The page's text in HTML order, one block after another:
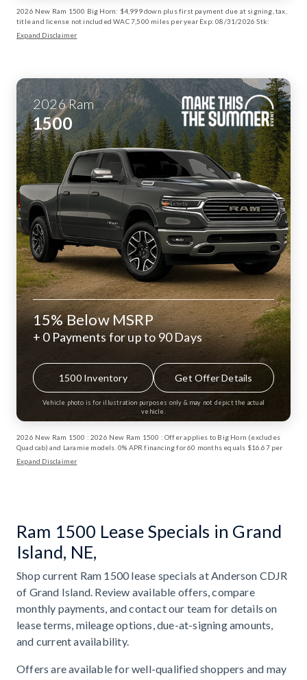
2026 New Ram 1500 Big Horn: $4,999 down plus first payment due at signing, tax,
title and license not included WAC 7,500 miles per year Exp: 08/31/2026 Stk:
13002885
Expand Disclaimer
2026Ram
1500
15% Below MSRP
+ 0 Payments for up to 90 Days
1500 Inventory Get Offer Details
Vehicle photo is for illustration purposes only & may not depict the actual
vehicle.
2026 New Ram 1500 : 2026 New Ram 1500 : Offer applies to Big Horn (excludes
Quad cab) and Laramie models. 0% APR financing for 60 months equals $16.67 per
month per $1,000 financed for well-qualified buyers through Stellantis Financial
0% APR are eligible for deferred monthly payments. Take retail delivery by
6/1/2026. Exp: 06/01/2026 Exp: 08/31/2026
Expand Disclaimer
Ram 1500 Lease Specials in Grand
Island, NE,
Shop current Ram 1500 lease specials at Anderson CDJR
of Grand Island. Review available offers, compare
monthly payments, and contact our team for details on
lease terms, mileage options, due-at-signing amounts,
and current availability.
Offers are available for well-qualified shoppers and may